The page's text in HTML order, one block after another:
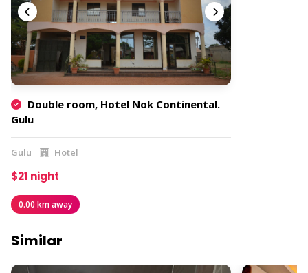
Double room, Hotel Nok Continental.
Gulu
Gulu Hotel
$21 night
0.00 km away
Similar